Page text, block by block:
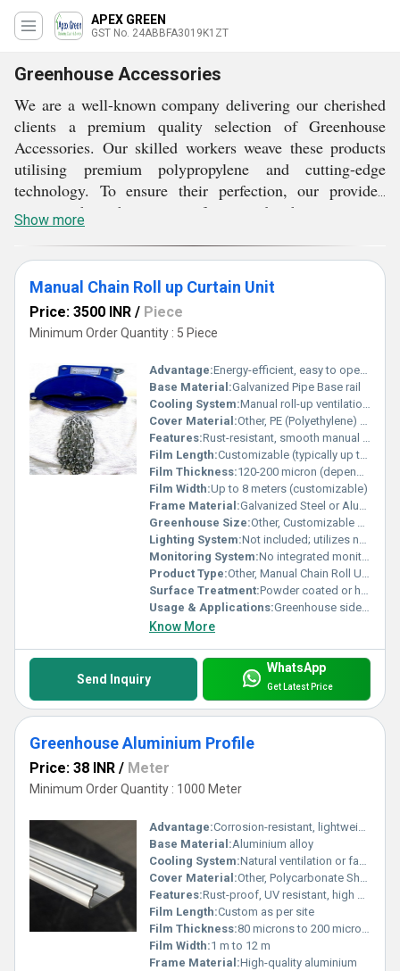
APEX GREEN
GST No. 24ABBFA3019K1ZT
Greenhouse Accessories
We are a well-known company delivering our cherished
clients a premium quality selection of Greenhouse
Accessories. Our skilled workers weave these products
utilising premium polypropylene and cutting-edge
technology. To ensure their perfection, our provided
items go through a variety of tests under the supervision
of our quality controllers. Also, our Greenhouse
Polyfilm is available for bulk purchases from us at
reasonable prices and within specified time frames.
Show more
Manual Chain Roll up Curtain Unit
Price: 3500 INR / Piece
Minimum Order Quantity : 5 Piece
Advantage:Energy-efficient, easy to operate and install, durable construction
Base Material:Galvanized Pipe Base rail
Cooling System:Manual roll-up ventilation, enhances natural airflow
Cover Material:Other, PE (Polyethylene) Film or similar durable plastic
Features:Rust-resistant, smooth manual chain mechanism, long service life, easy installation
Film Length:Customizable (typically up to full side-wall length)
Film Thickness:120-200 micron (depending on requirement)
Film Width:Up to 8 meters (customizable)
Frame Material:Galvanized Steel or Aluminum Alloy
Greenhouse Size:Other, Customizable as per greenhouse structure; suitable for small to large commercial installations
Lighting System:Not included; utilizes natural sunlight
Monitoring System:No integrated monitoring; Manual operation
Product Type:Other, Manual Chain Roll Up Curtain Unit
Surface Treatment:Powder coated or hot-dip galvanized for corrosion resistance
Usage & Applications:Greenhouse sidewall/roof ventilation, agricultural climate control
Know More
Send Inquiry
WhatsApp
Get Latest Price
Greenhouse Aluminium Profile
Price: 38 INR / Meter
Minimum Order Quantity : 1000 Meter
Advantage:Corrosion-resistant, lightweight, high strength-to-weight ratio, easy installation
Base Material:Aluminium alloy
Cooling System:Natural ventilation or fan-pad system
Cover Material:Other, Polycarbonate Sheet/Plastic Film/Glass
Features:Rust-proof, UV resistant, high durability, easy assembly, lightweight
Film Length:Custom as per site
Film Thickness:80 microns to 200 microns
Film Width:1 m to 12 m
Frame Material:High-quality aluminium